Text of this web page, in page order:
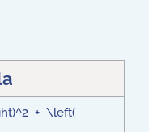
+ \left(